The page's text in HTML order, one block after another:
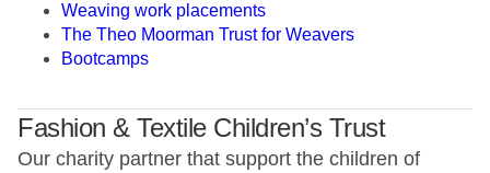
Weaving work placements
The Theo Moorman Trust for Weavers
Bootcamps
Fashion & Textile Children’s Trust
Our charity partner that support the children of